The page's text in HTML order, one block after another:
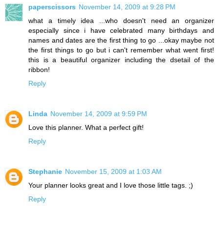
paperscissors November 14, 2009 at 9:28 PM
what a timely idea ...who doesn't need an organizer
especially since i have celebrated many birthdays and
names and dates are the first thing to go ...okay maybe not
the first things to go but i can't remember what went first!
this is a beautiful organizer including the dsetail of the
ribbon!
Reply
Linda November 14, 2009 at 9:59 PM
Love this planner. What a perfect gift!
Reply
Stephanie November 15, 2009 at 1:03 AM
Your planner looks great and I love those little tags. ;)
Reply